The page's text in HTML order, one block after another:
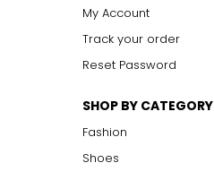
My Account
Track your order
Reset Password
SHOP BY CATEGORY
Fashion
Shoes